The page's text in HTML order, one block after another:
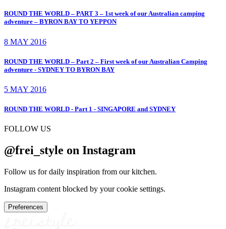
ROUND THE WORLD – PART 3 – 1st week of our Australian camping
adventure – BYRON BAY TO YEPPON
8 MAY 2016
ROUND THE WORLD – Part 2 – First week of our Australian Camping
adventure - SYDNEY TO BYRON BAY
5 MAY 2016
ROUND THE WORLD - Part 1 - SINGAPORE and SYDNEY
FOLLOW US
@frei_style on Instagram
Follow us for daily inspiration from our kitchen.
Instagram content blocked by your cookie settings.
Preferences